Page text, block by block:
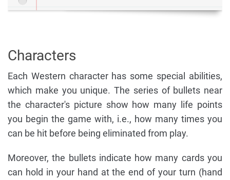
Characters
Each Western character has some special abilities,
which make you unique. The series of bullets near
the character's picture show how many life points
you begin the game with, i.e., how many times you
can be hit before being eliminated from play.
Moreover, the bullets indicate how many cards you
can hold in your hand at the end of your turn (hand